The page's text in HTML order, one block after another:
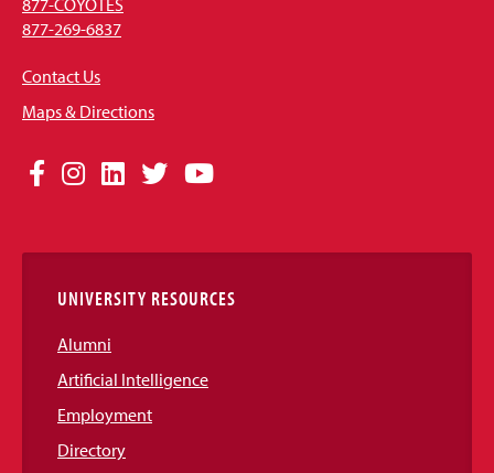
877-269-6837
Contact Us
Maps & Directions
Social
Links
Facebook
Instagram
LinkedIn
TwitterYouTube
UNIVERSITY RESOURCES
Alumni
Artificial Intelligence
Employment
Directory